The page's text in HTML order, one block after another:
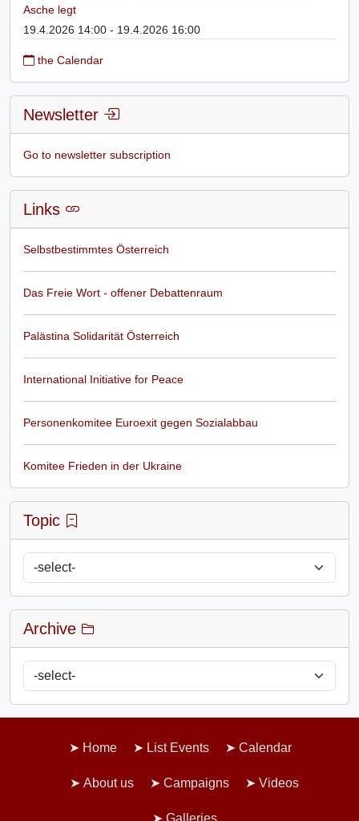
Asche legt
19.4.2026 14:00 - 19.4.2026 16:00
the Calendar
Newsletter
Go to newsletter subscription
Links
Selbstbestimmtes Österreich
Das Freie Wort - offener Debattenraum
Palästina Solidarität Österreich
International Initiative for Peace
Personenkomitee Euroexit gegen Sozialabbau
Komitee Frieden in der Ukraine
Topic
Archive
Home List Events Calendar
About us Campaigns Videos
Galleries